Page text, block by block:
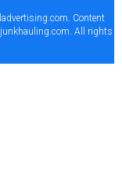
. Content
All rights